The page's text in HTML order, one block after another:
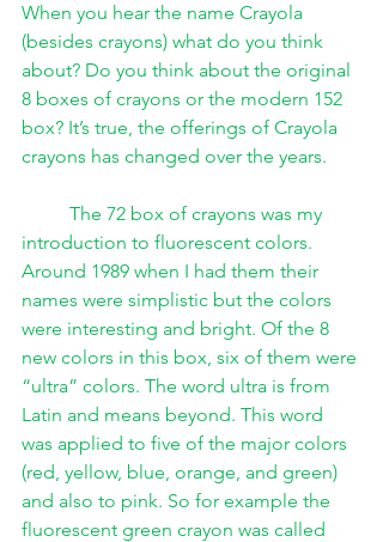
When you hear the name Crayola
(besides crayons) what do you think
about? Do you think about the original
8 boxes of crayons or the modern 152
box? It’s true, the offerings of Crayola
crayons has changed over the years.
The 72 box of crayons was my
introduction to fluorescent colors.
Around 1989 when I had them their
names were simplistic but the colors
were interesting and bright. Of the 8
new colors in this box, six of them were
“ultra” colors. The word ultra is from
Latin and means beyond. This word
was applied to five of the major colors
(red, yellow, blue, orange, and green)
and also to pink. So for example the
fluorescent green crayon was called